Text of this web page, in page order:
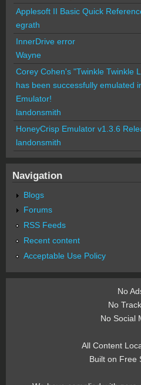
Applesoft II Basic Quick
egrath
InnerDrive error
Wayne
Corey Cohen's "Twinkle Twinkle
has been successfully emulated
Emulator!
landonsmith
HoneyCrisp Emulator v1.3.6
landonsmith
Navigation
Blogs
Forums
RSS Feeds
Recent content
Acceptable Use Policy
No
No
No Social
All Content
Built on Free